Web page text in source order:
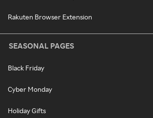
Rakuten Browser Extension
SEASONAL PAGES
Black Friday
Cyber Monday
Holiday Gifts